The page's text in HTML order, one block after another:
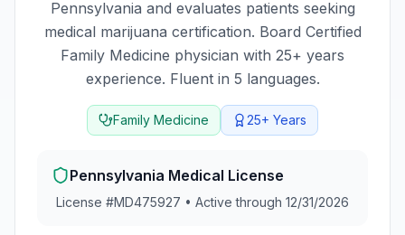
Pennsylvania and evaluates patients seeking
medical marijuana certification. Board Certified
Family Medicine physician with 25+ years
experience. Fluent in 5 languages.
Family Medicine 25+ Years
Pennsylvania Medical License
License #MD475927 • Active through 12/31/2026